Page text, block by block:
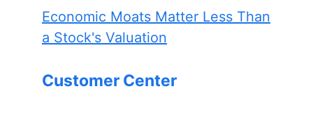
Economic Moats Matter Less Than
a Stock's Valuation
Customer Center